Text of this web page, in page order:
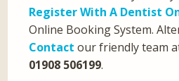
Register With A Dentist
Online Booking System.
Contact our friendly team
01908 506199.